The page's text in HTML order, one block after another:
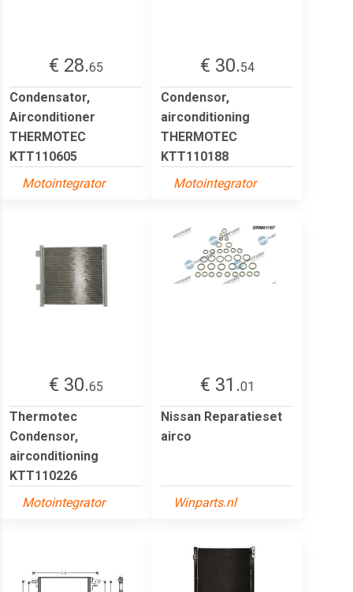
€ 28.65
Condensator,
Airconditioner
THERMOTEC
KTT110605
Motointegrator
€ 30.54
Condensor,
airconditioning
THERMOTEC
KTT110188
Motointegrator
€ 30.65
Thermotec
Condensor,
airconditioning
KTT110226
Motointegrator
€ 31.01
Nissan Reparatieset
airco
Winparts.nl